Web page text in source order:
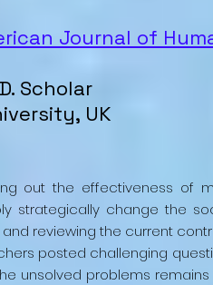
Journal of
Scholar
UK
out the effectiveness of
strategically change the
reviewing the current
posted challenging
unsolved problems